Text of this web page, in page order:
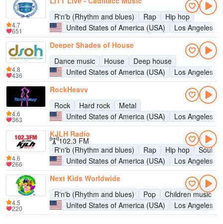
R'n'b (Rhythm and blues)
Rap
Hip hop
United States of America (USA)
Los Angeles
4.7
651
Deeper Shades of House
Dance music
House
Deep house
United States of America (USA)
Los Angeles
4.8
436
RockHeavy
Rock
Hard rock
Metal
United States of America (USA)
Los Angeles
4.6
363
KJLH Radio
102.3 FM
R'n'b (Rhythm and blues)
Rap Hip hop Soul
United States of America (USA)
Los Angeles
4.6
266
Next Kids Worldwide
R'n'b (Rhythm and blues)
Pop Children music
United States of America (USA)
Los Angeles
4.5
220